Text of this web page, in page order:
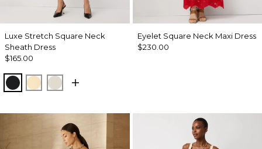
Luxe Stretch Square Neck
Sheath Dress
$165.00
BlackButter Toast
Pumice
Eyelet Square Neck Maxi Dress
$230.00